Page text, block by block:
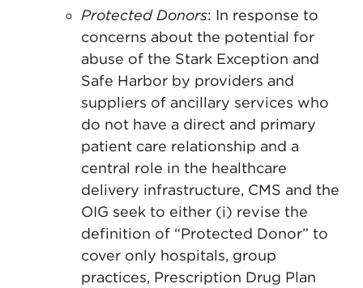
Protected Donors: In response to
concerns about the potential for
abuse of the Stark Exception and
Safe Harbor by providers and
suppliers of ancillary services who
do not have a direct and primary
patient care relationship and a
central role in the healthcare
delivery infrastructure, CMS and the
OIG seek to either (i) revise the
definition of “Protected Donor” to
cover only hospitals, group
practices, Prescription Drug Plan